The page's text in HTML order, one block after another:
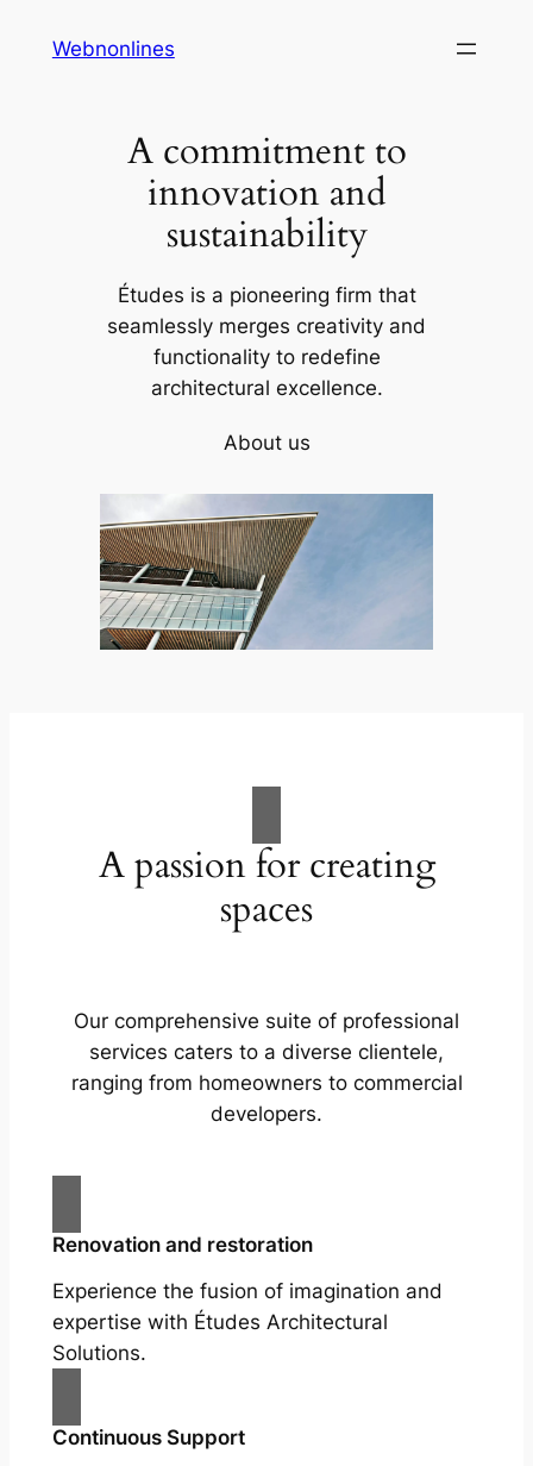
Webnonlines
A commitment to
innovation and
sustainability
Études is a pioneering firm that
seamlessly merges creativity and
functionality to redefine
architectural excellence.
About us
A passion for creating
spaces
Our comprehensive suite of professional
services caters to a diverse clientele,
ranging from homeowners to commercial
developers.
Renovation and restoration
Experience the fusion of imagination and
expertise with Études Architectural
Solutions.
Continuous Support